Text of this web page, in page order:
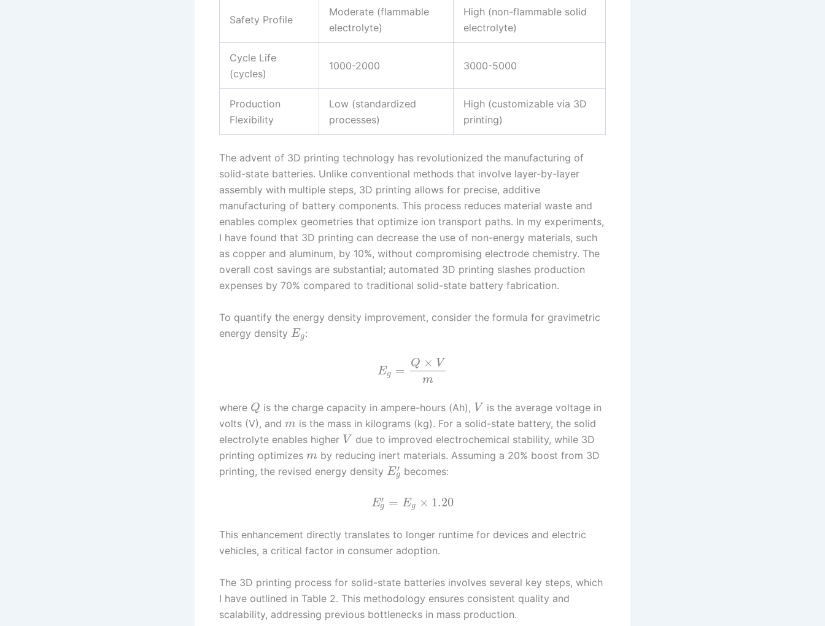
Safety Profile
Moderate (flammable
electrolyte)
High (non-flammable solid
electrolyte)
Cycle Life
(cycles)
1000-2000 3000-5000
Production
Flexibility
Low (standardized
processes)
High (customizable via 3D
printing)
The advent of 3D printing technology has revolutionized the manufacturing of
solid-state batteries. Unlike conventional methods that involve layer-by-layer
assembly with multiple steps, 3D printing allows for precise, additive
manufacturing of battery components. This process reduces material waste and
enables complex geometries that optimize ion transport paths. In my experiments,
I have found that 3D printing can decrease the use of non-energy materials, such
as copper and aluminum, by 10%, without compromising electrode chemistry. The
overall cost savings are substantial; automated 3D printing slashes production
expenses by 70% compared to traditional solid-state battery fabrication.
To quantify the energy density improvement, consider the formula for gravimetric
energy density Eg:
Eg =
Q × V
m
where Q is the charge capacity in ampere-hours (Ah), V is the average voltage in
volts (V), and m is the mass in kilograms (kg). For a solid-state battery, the solid
electrolyte enables higher V due to improved electrochemical stability, while 3D
printing optimizes m by reducing inert materials. Assuming a 20% boost from 3D
printing, the revised energy density E′
g becomes:
E′
g = Eg × 1.20
This enhancement directly translates to longer runtime for devices and electric
vehicles, a critical factor in consumer adoption.
The 3D printing process for solid-state batteries involves several key steps, which
I have outlined in Table 2. This methodology ensures consistent quality and
scalability, addressing previous bottlenecks in mass production.